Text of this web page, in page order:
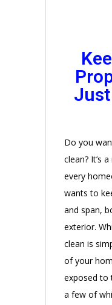
Just
Do you
clean? It’s
every
wants to
and span,
exterior.
clean is
of your
exposed to
a few of